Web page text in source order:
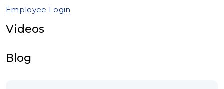
Employee Login
Videos
Blog